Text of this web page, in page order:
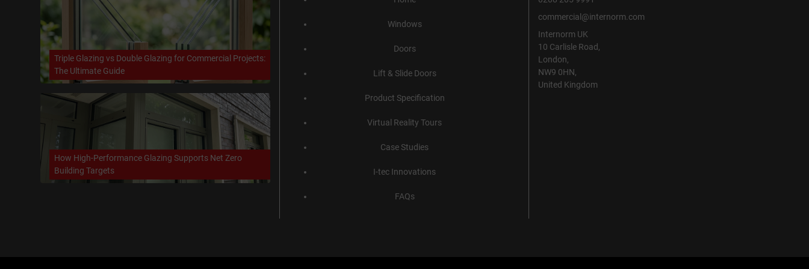
Triple Glazing vs Double Glazing for Commercial Projects:
The Ultimate Guide
How High-Performance Glazing Supports Net Zero
Building Targets
Windows
Doors
Lift & Slide Doors
Product Specification
Virtual Reality Tours
Case Studies
I-tec Innovations
FAQs
commercial@internorm.com
Internorm UK
10 Carlisle Road,
London,
NW9 0HN,
United Kingdom